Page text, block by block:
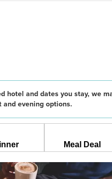
hotel and dates you stay, we
evening options.
Meal Deal